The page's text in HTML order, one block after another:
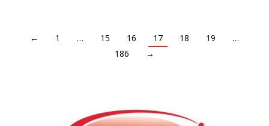
← 1 … 15 16 17 18 19
…
186
→